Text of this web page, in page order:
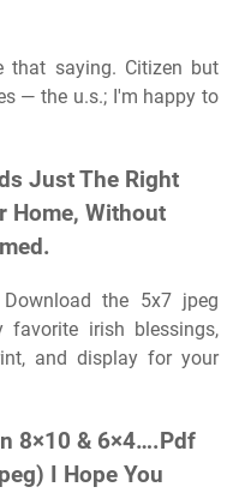
saying. Citizen but
— the u.s.; I'm happy to
Just The Right
Home, Without
the 5x7 jpeg
irish blessings,
and display for your
8×10 & 6×4….Pdf
I Hope You